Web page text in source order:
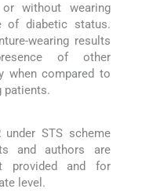
without wearing
of diabetic status.
wearing results
of other
when compared to
patients.
STS scheme
and authors are
provided and for
level.